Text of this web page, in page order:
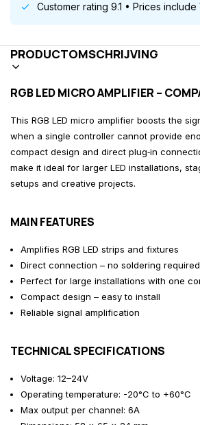
Customer rating 9.1 • Prices include
PRODUCTOMSCHRIJVING
RGB LED MICRO AMPLIFIER –
This RGB LED micro amplifier boosts the
when a single controller cannot provide
compact design and direct plug‑in
make it ideal for larger LED installations,
setups and creative projects.
MAIN FEATURES
Amplifies RGB LED strips and fixtures
Direct connection – no soldering required
Perfect for large installations with one
Compact design – easy to install
Reliable signal amplification
TECHNICAL SPECIFICATIONS
Voltage: 12–24V
Operating temperature: -20°C to +60°C
Max output per channel: 6A